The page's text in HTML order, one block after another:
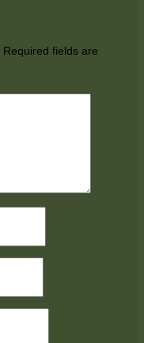
Required fields are